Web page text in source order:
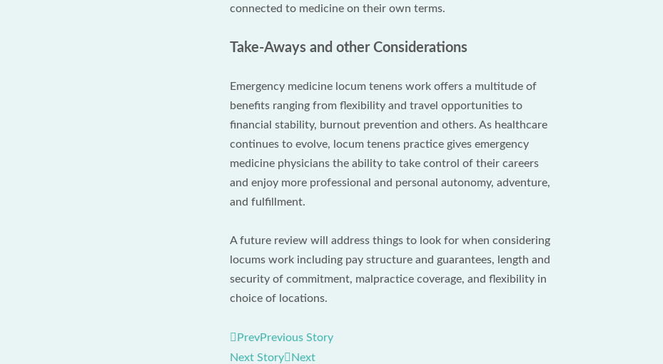
connected to medicine on their own terms.
Take-Aways and other Considerations
Emergency medicine locum tenens work offers a multitude of
benefits ranging from flexibility and travel opportunities to
financial stability, burnout prevention and others. As healthcare
continues to evolve, locum tenens practice gives emergency
medicine physicians the ability to take control of their careers
and enjoy more professional and personal autonomy, adventure,
and fulfillment.
A future review will address things to look for when considering
locums work including pay structure and guarantees, length and
security of commitment, malpractice coverage, and flexibility in
choice of locations.
PrevPrevious Story
Next Story
Next